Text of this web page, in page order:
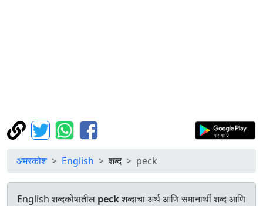
अमरकोश English शब्द peck
English शब्दकोषातील peckशब्दाचा अर्थ आणि समानार्थी शब्द आणि